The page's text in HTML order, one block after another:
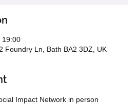
19:00
Foundry Ln, Bath BA2 3DZ, UK
Impact Network in person